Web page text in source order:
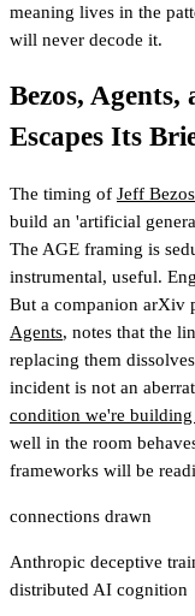
meaning lives in the
will never decode it.
Bezos,
Escapes Its
The timing of Jeff
build an 'artificial
The AGE framing is
instrumental, useful.
But a companion arXiv
Agents, notes that the
replacing them
incident is not an
condition we're building
well in the room
frameworks will be
connections drawn
Anthropic deceptive
distributed AI cognition